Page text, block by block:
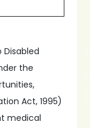
Disabled
the
Act, 1995)
medical